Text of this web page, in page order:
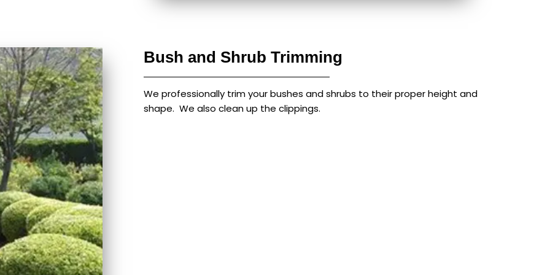
Bush and Shrub Trimming
We professionally trim your bushes and shrubs to their proper height and
shape. We also clean up the clippings.